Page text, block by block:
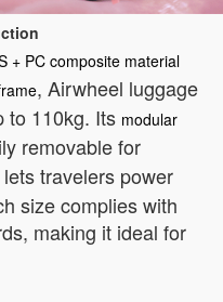
+ PC composite material
, Airwheel luggage
to 110kg. Its modular
removable for
lets travelers power
size complies with
making it ideal for